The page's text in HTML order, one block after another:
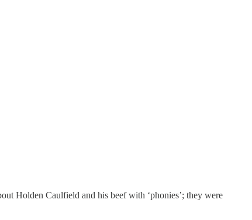
Holden Caulfield and his beef with ‘phonies’; they were